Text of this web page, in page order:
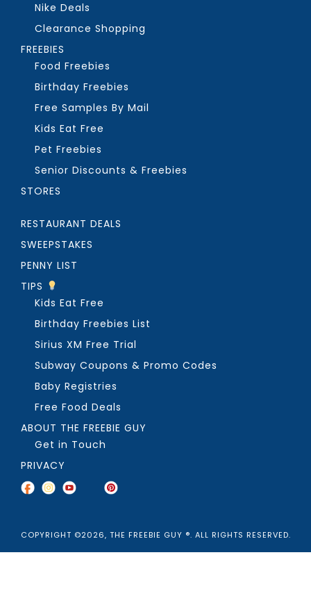
Nike Deals
Clearance Shopping
FREEBIES
Food Freebies
Birthday Freebies
Free Samples By Mail
Kids Eat Free
Pet Freebies
Senior Discounts & Freebies
STORES
RESTAURANT DEALS
SWEEPSTAKES
PENNY LIST
TIPS
Kids Eat Free
Birthday Freebies List
Sirius XM Free Trial
Subway Coupons & Promo Codes
Baby Registries
Free Food Deals
ABOUT THE FREEBIE GUY
Get in Touch
PRIVACY
COPYRIGHT ©2026, THE FREEBIE GUY ®. ALL RIGHTS RESERVED.